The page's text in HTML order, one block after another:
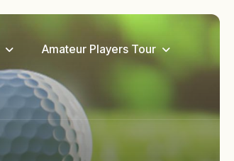
Amateur Players Tour